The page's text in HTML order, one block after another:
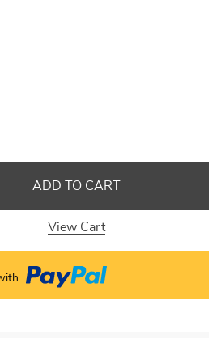
ADD TO CART
View Cart